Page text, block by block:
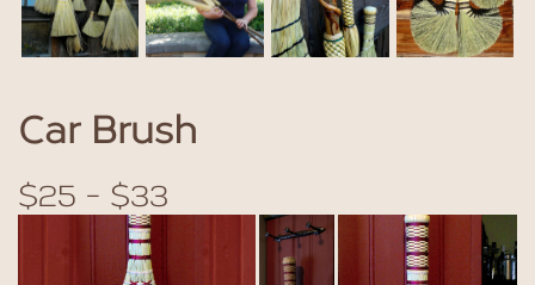
Car Brush
$25 - $33